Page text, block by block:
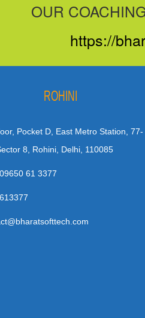
OUR
https://
ROHINI
Pocket D, East Metro Station, 77-
8, Rohini, Delhi, 110085
61 3377